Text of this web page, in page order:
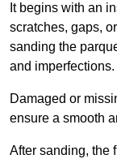
It begins with an
scratches, gaps,
sanding the
and imperfections.
Damaged or
ensure a smooth
After sanding, the